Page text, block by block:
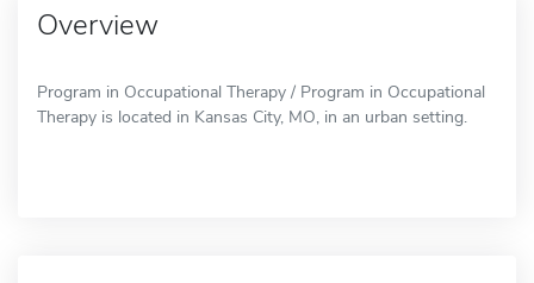
Overview
Program in Occupational Therapy / Program in Occupational
Therapy is located in Kansas City, MO, in an urban setting.